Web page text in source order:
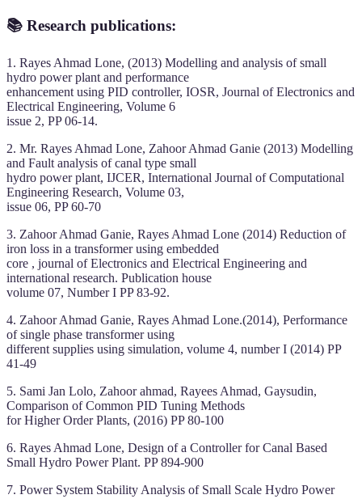
📚 Research publications:
1. Rayes Ahmad Lone, (2013) Modelling and analysis of small
hydro power plant and performance
enhancement using PID controller, IOSR, Journal of Electronics and
Electrical Engineering, Volume 6
issue 2, PP 06-14.
2. Mr. Rayes Ahmad Lone, Zahoor Ahmad Ganie (2013) Modelling
and Fault analysis of canal type small
hydro power plant, IJCER, International Journal of Computational
Engineering Research, Volume 03,
issue 06, PP 60-70
3. Zahoor Ahmad Ganie, Rayes Ahmad Lone (2014) Reduction of
iron loss in a transformer using embedded
core , journal of Electronics and Electrical Engineering and
international research. Publication house
volume 07, Number I PP 83-92.
4. Zahoor Ahmad Ganie, Rayes Ahmad Lone.(2014), Performance
of single phase transformer using
different supplies using simulation, volume 4, number I (2014) PP
41-49
5. Sami Jan Lolo, Zahoor ahmad, Rayees Ahmad, Gaysudin,
Comparison of Common PID Tuning Methods
for Higher Order Plants, (2016) PP 80-100
6. Rayes Ahmad Lone, Design of a Controller for Canal Based
Small Hydro Power Plant. PP 894-900
7. Power System Stability Analysis of Small Scale Hydro Power